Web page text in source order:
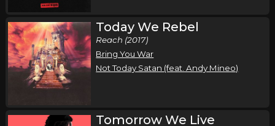
Today We Rebel
Reach (2017)
Bring You War
Not Today Satan (feat. Andy Mineo)
Tomorrow We Live